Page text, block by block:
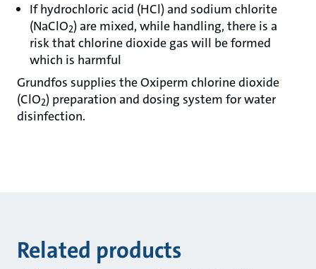
If hydrochloric acid (HCl) and sodium chlorite
(NaClO2) are mixed, while handling, there is a
risk that chlorine dioxide gas will be formed
which is harmful
Grundfos supplies the Oxiperm chlorine dioxide
(ClO2) preparation and dosing system for water
disinfection.
Related products